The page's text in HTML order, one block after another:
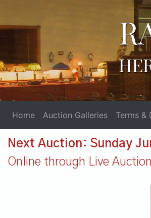
Home Auction Galleries Terms &
Next Auction: Sunday
Online through Live